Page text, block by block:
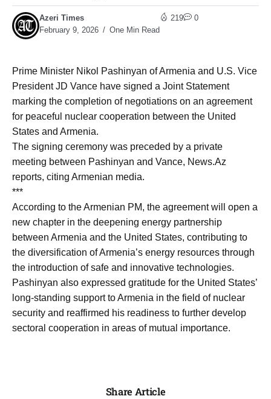
Azeri Times
February 9, 2026
One Min Read
219 0
Prime Minister Nikol Pashinyan of Armenia and U.S. Vice
President JD Vance have signed a Joint Statement
marking the completion of negotiations on an agreement
for peaceful nuclear cooperation between the United
States and Armenia.
The signing ceremony was preceded by a private
meeting between Pashinyan and Vance, News.Az
reports, citing Armenian media.
***
According to the Armenian PM, the agreement will open a
new chapter in the deepening energy partnership
between Armenia and the United States, contributing to
the diversification of Armenia’s energy resources through
the introduction of safe and innovative technologies.
Pashinyan also expressed gratitude for the United States’
long-standing support to Armenia in the field of nuclear
security and reaffirmed his readiness to further develop
sectoral cooperation in areas of mutual importance.
Share Article